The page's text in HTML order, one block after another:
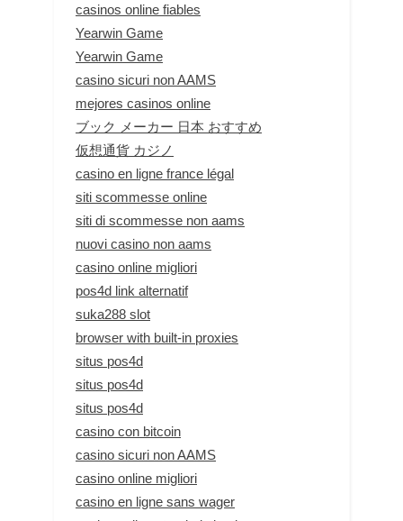
casinos online fiables
Yearwin Game
Yearwin Game
casino sicuri non AAMS
mejores casinos online
ブック メーカー 日本 おすすめ
仮想通貨 カジノ
casino en ligne france légal
siti scommesse online
siti di scommesse non aams
nuovi casino non aams
casino online migliori
pos4d link alternatif
suka288 slot
browser with built-in proxies
situs pos4d
situs pos4d
situs pos4d
casino con bitcoin
casino sicuri non AAMS
casino online migliori
casino en ligne sans wager